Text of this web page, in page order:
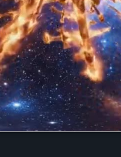
Orginal Uploaded Video